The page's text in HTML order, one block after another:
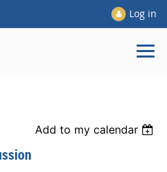
Log in
Add to my calendar